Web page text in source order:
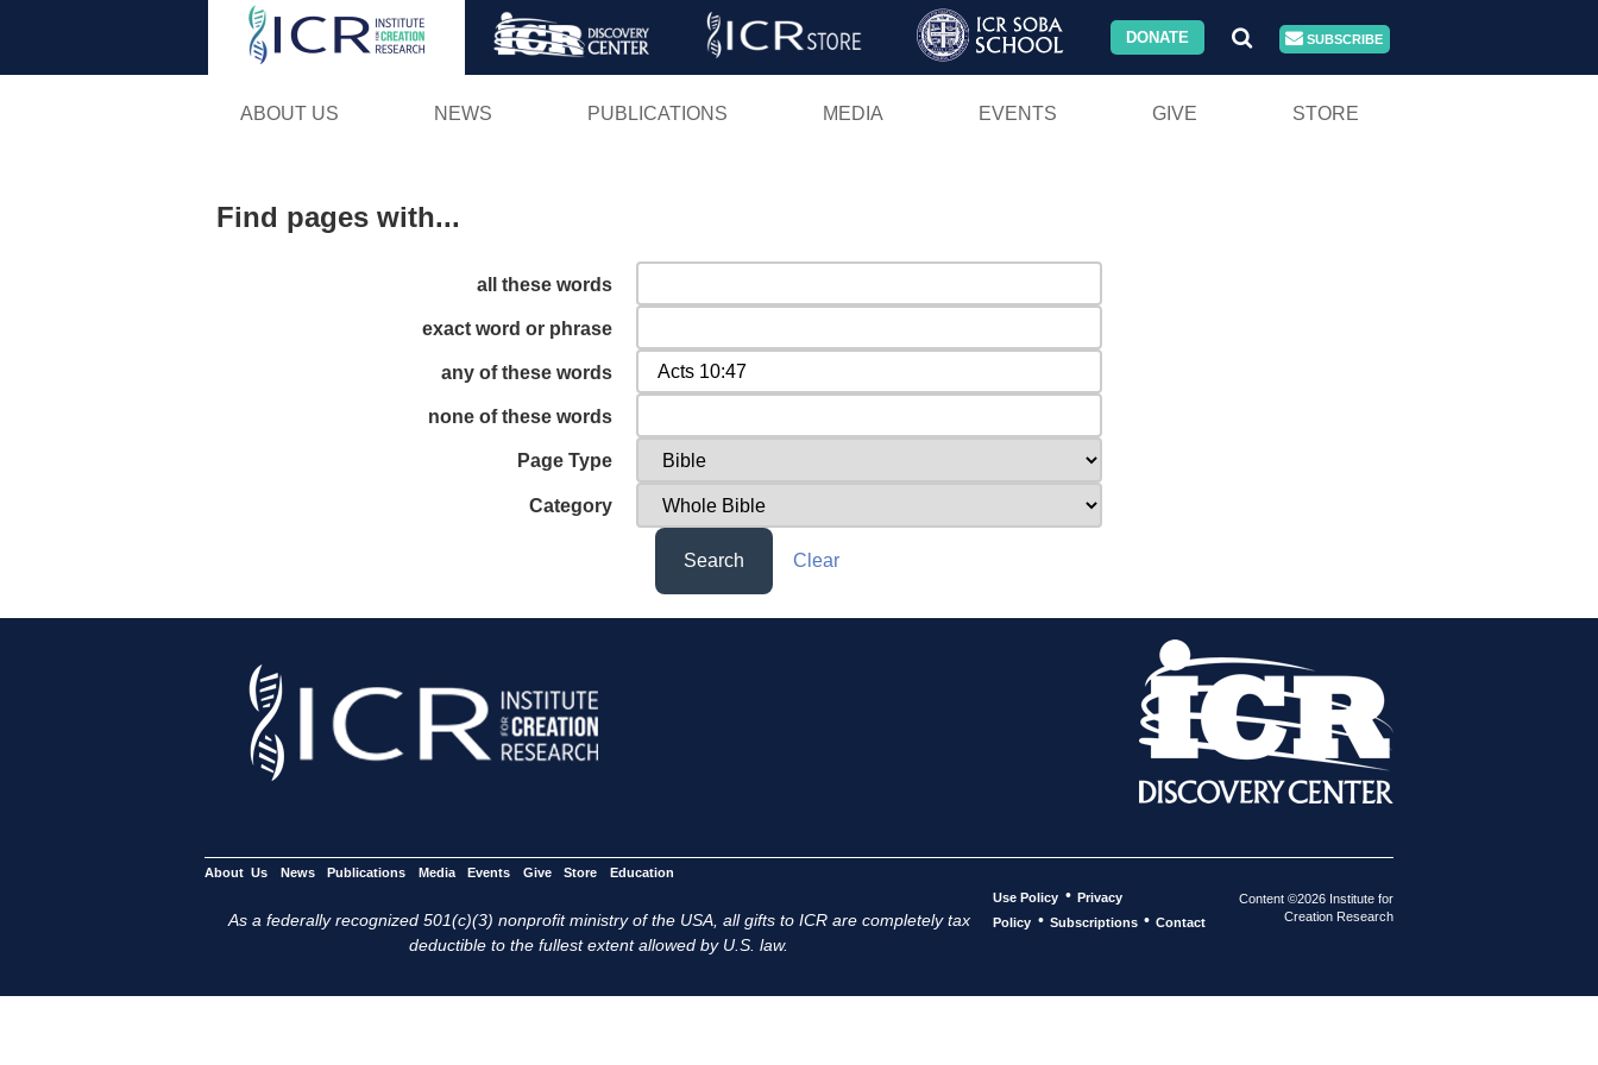
Skip
DONATE SUBSCRIBE
ABOUT US NEWS PUBLICATIONS MEDIA EVENTS GIVE STORE
Find pages with...
all these words
exact word or phrase
any of these words
none of these words
Page Type
Category
Search Clear
About Us News Publications Media Events Give Store Education
As a federally recognized 501(c)(3) nonprofit ministry of the USA, all gifts to ICR are completely tax
deductible to the fullest extent allowed by U.S. law.
Use Policy • Privacy
Policy • Subscriptions • Contact
Content ©2026 Institute for
Creation Research